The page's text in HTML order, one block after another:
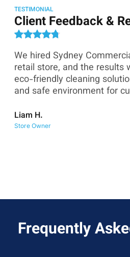
TESTIMONIAL
Client Feedback &
We hired Sydney
retail store, and the results
eco-friendly cleaning
and safe environment for
Liam H.
Store Owner
Frequently